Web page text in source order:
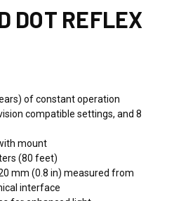
DOT REFLEX
of constant operation
compatible settings, and 8
mount
(80 feet)
mm (0.8 in) measured from
interface